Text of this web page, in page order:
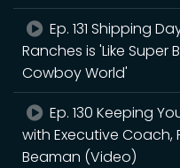
Ep. 131 Shipping
Ranches is 'Like Super
Cowboy World'
Ep. 130 Keeping
with Executive Coach,
Beaman (Video)